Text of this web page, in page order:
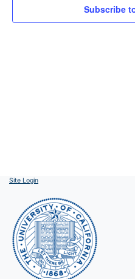
Subscribe
Site Login